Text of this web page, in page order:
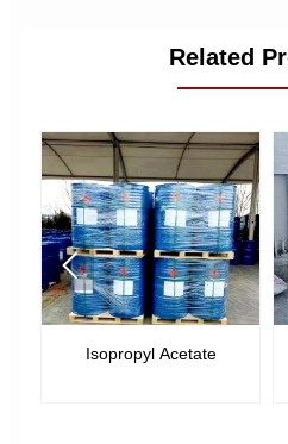
Related
Isopropyl Acetate
